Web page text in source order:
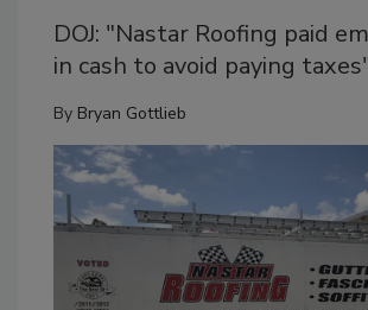
DOJ: "Nastar Roofing paid
in cash to avoid paying
By Bryan Gottlieb